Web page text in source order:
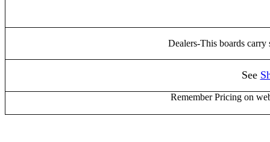
Dealers-This boards
See
Remember Pricing on